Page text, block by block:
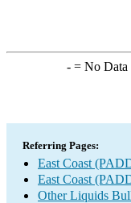
-= No Data
Referring Pages:
East Coast
East Coast
Other Liquids